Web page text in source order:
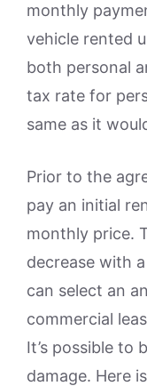
monthly
vehicle rented
both personal
tax rate for
same as it
Prior to the
pay an initial
monthly price.
decrease with
can select an
commercial
It’s possible to
damage. Here